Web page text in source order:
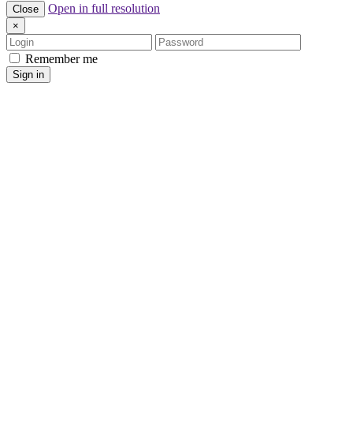
Close Open in full resolution
×
Login
Password
Remember me
Sign in